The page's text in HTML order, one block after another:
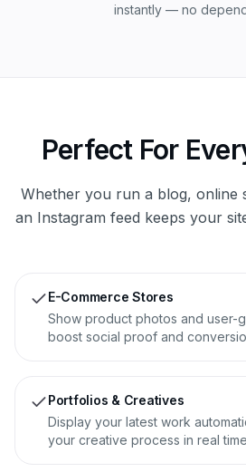
instantly — no
Perfect For
Whether you run a blog,
an Instagram feed keeps your
E-Commerce Stores
Show product photos and user-
boost social proof and
Portfolios & Creatives
Display your latest work
your creative process in real